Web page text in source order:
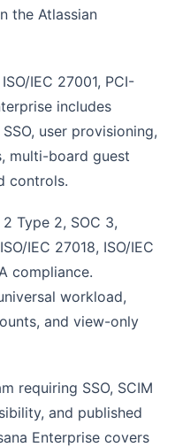
the Atlassian
IEC 27001, PCI-
includes
user provisioning,
multi-board guest
controls.
2 Type 2, SOC 3,
IEC 27018, ISO/IEC
compliance.
workload,
and view-only
requiring SSO, SCIM
and published
Enterprise covers